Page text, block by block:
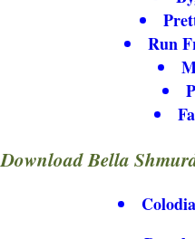
Run
Download Bella